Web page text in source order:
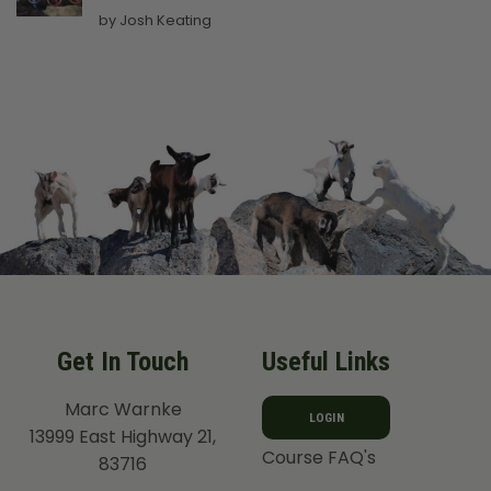
Rated5
out of 5
by Josh Keating
Get In Touch
Marc Warnke
13999 East Highway 21,
83716
Useful Links
LOGIN
Course FAQ's